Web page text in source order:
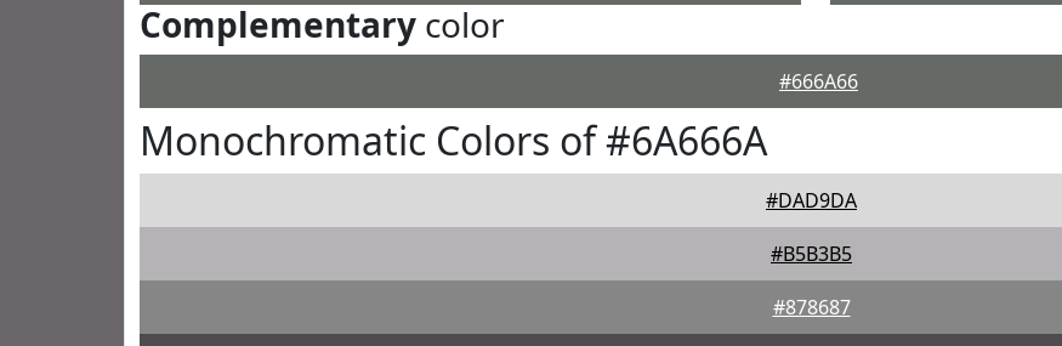
Complementary color
#666A66
Monochromatic Colors of #6A666A
#DAD9DA
#B5B3B5
#878687